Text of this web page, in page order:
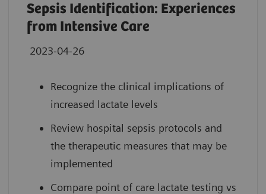
Sepsis Identification: Experiences
from Intensive Care
2023-04-26
Recognize the clinical implications of
increased lactate levels
Review hospital sepsis protocols and
the therapeutic measures that may be
implemented
Compare point of care lactate testing vs